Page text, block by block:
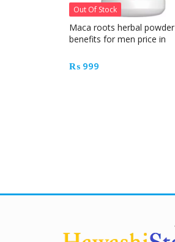
Out Of Stock
Maca roots herbal powder
benefits for men price in
₨ 999